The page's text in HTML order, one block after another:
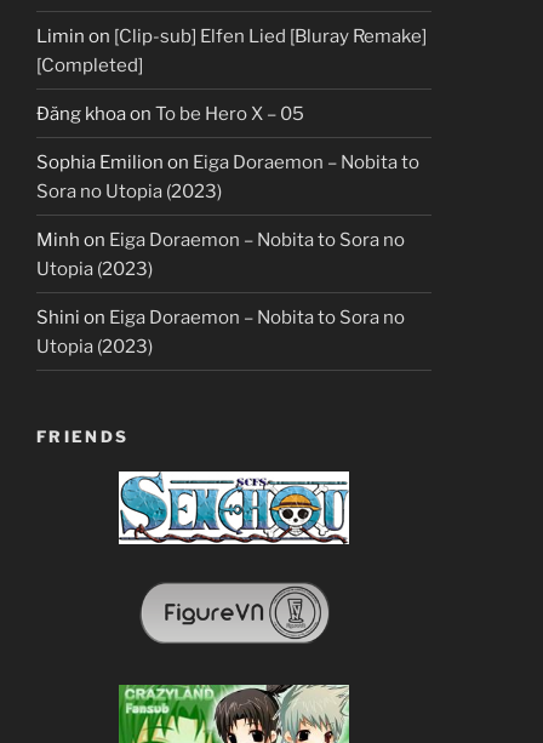
Limin on [Clip-sub] Elfen Lied [Bluray Remake]
[Completed]
Đăng khoaon To be Hero X – 05
Sophia Emilion on Eiga Doraemon – Nobita to
Sora no Utopia (2023)
Minh on Eiga Doraemon – Nobita to Sora no
Utopia (2023)
Shini on Eiga Doraemon – Nobita to Sora no
Utopia (2023)
FRIENDS